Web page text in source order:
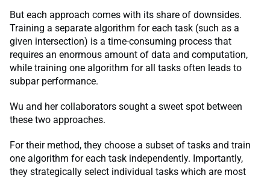
But each approach comes with its share of downsides.
Training a separate algorithm for each task (such as a
given intersection) is a time-consuming process that
requires an enormous amount of data and computation,
while training one algorithm for all tasks often leads to
subpar performance.
Wu and her collaborators sought a sweet spot between
these two approaches.
For their method, they choose a subset of tasks and train
one algorithm for each task independently. Importantly,
they strategically select individual tasks which are most